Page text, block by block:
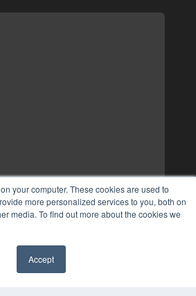
your computer. These cookies are used to
more personalized services to you, both on
media. To find out more about the cookies we
Accept